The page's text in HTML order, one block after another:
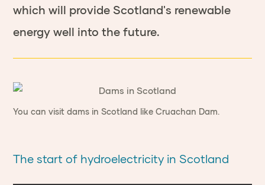
which will provide Scotland's renewable
energy well into the future.
You can visit dams in Scotland like Cruachan Dam.
The start of hydroelectricity in Scotland